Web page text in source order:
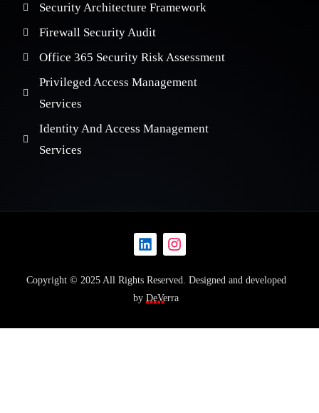
Security Architecture Framework
Firewall Security Audit
Office 365 Security Risk Assessment
Privileged Access Management
Services
Identity And Access Management
Services
Copyright © 2025 All Rights Reserved. Designed and developed
byDeVerra